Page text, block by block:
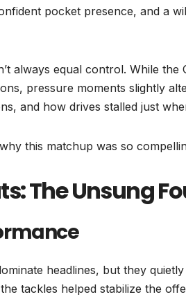
pocket presence, and a
always equal control. While
pressure moments slightly
and how drives stalled just
this matchup was so
The Unsung
headlines, but they
tackles helped stabilize the